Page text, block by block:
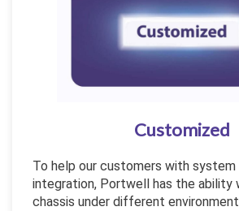
Customized
To help our customers with
integration, Portwell has the ability
chassis under different